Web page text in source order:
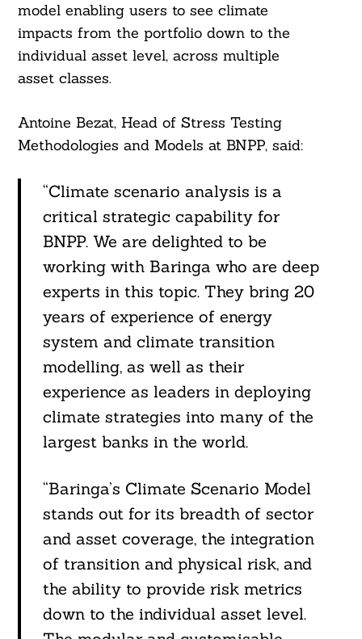
model enabling users to see climate
impacts from the portfolio down to the
individual asset level, across multiple
asset classes.
Antoine Bezat, Head of Stress Testing
Methodologies and Models at BNPP, said:
“Climate scenario analysis is a
critical strategic capability for
BNPP. We are delighted to be
working with Baringa who are deep
experts in this topic. They bring 20
years of experience of energy
system and climate transition
modelling, as well as their
experience as leaders in deploying
climate strategies into many of the
largest banks in the world.
“Baringa’s Climate Scenario Model
stands out for its breadth of sector
and asset coverage, the integration
of transition and physical risk, and
the ability to provide risk metrics
down to the individual asset level.
Search
For: